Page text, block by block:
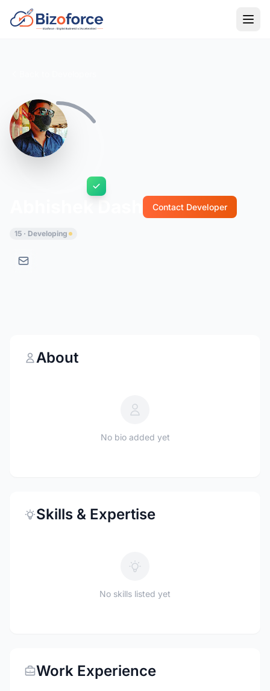
Contact Developer
15 · Developing
About
No bio added yet
Skills & Expertise
No skills listed yet
Work Experience